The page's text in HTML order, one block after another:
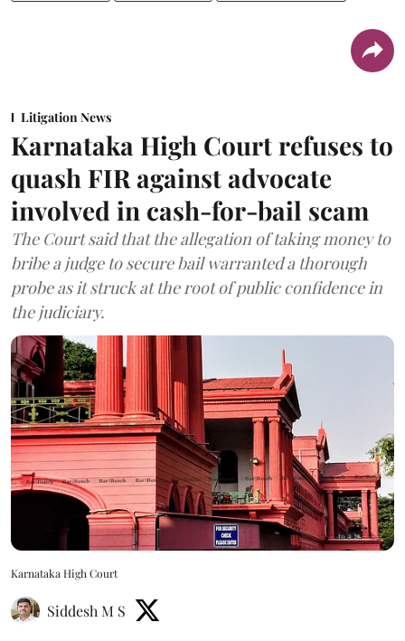
Litigation News
Karnataka High Court refuses to
quash FIR against advocate
involved in cash-for-bail scam
The Court said that the allegation of taking money to
bribe a judge to secure bail warranted a thorough
probe as it struck at the root of public confidence in
the judiciary.
Karnataka High Court
Siddesh M S